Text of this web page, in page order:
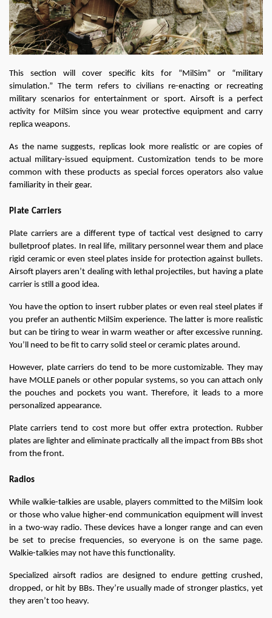
This section will cover specific kits for “MilSim” or “military
simulation.” The term refers to civilians re-enacting or recreating
military scenarios for entertainment or sport. Airsoft is a perfect
activity for MilSim since you wear protective equipment and carry
replica weapons.
As the name suggests, replicas look more realistic or are copies of
actual military-issued equipment. Customization tends to be more
common with these products as special forces operators also value
familiarity in their gear.
Plate Carriers
Plate carriers are a different type of tactical vest designed to carry
bulletproof plates. In real life, military personnel wear them and place
rigid ceramic or even steel plates inside for protection against bullets.
Airsoft players aren’t dealing with lethal projectiles, but having a plate
carrier is still a good idea.
You have the option to insert rubber plates or even real steel plates if
you prefer an authentic MilSim experience. The latter is more realistic
but can be tiring to wear in warm weather or after excessive running.
You’ll need to be fit to carry solid steel or ceramic plates around.
However, plate carriers do tend to be more customizable. They may
have MOLLE panels or other popular systems, so you can attach only
the pouches and pockets you want. Therefore, it leads to a more
personalized appearance.
Plate carriers tend to cost more but offer extra protection. Rubber
plates are lighter and eliminate practically all the impact from BBs shot
from the front.
Radios
While walkie-talkies are usable, players committed to the MilSim look
or those who value higher-end communication equipment will invest
in a two-way radio. These devices have a longer range and can even
be set to precise frequencies, so everyone is on the same page.
Walkie-talkies may not have this functionality.
Specialized airsoft radios are designed to endure getting crushed,
dropped, or hit by BBs. They’re usually made of stronger plastics, yet
they aren’t too heavy.